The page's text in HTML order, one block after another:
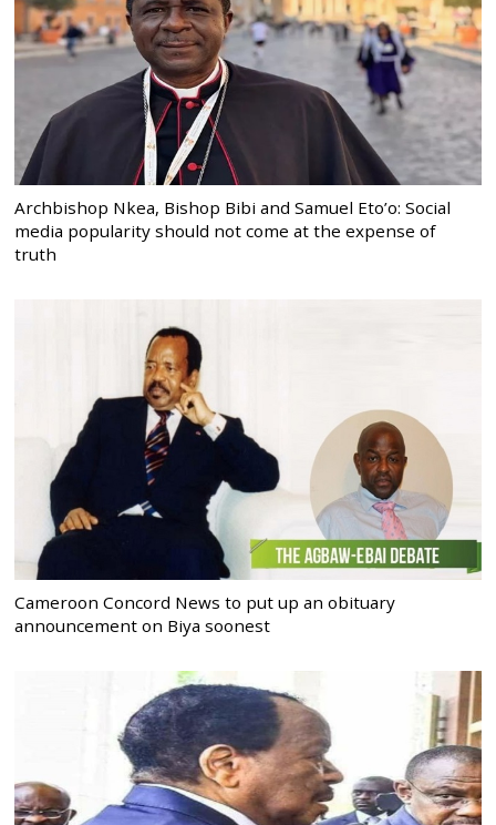
Archbishop Nkea, Bishop Bibi and Samuel Eto’o: Social
media popularity should not come at the expense of
truth
Cameroon Concord News to put up an obituary
announcement on Biya soonest